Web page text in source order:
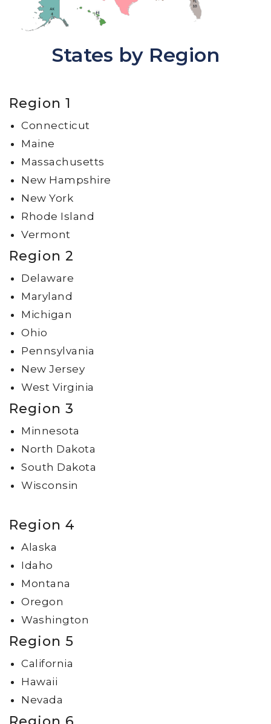
States by Region
Region 1
Connecticut
Maine
Massachusetts
New Hampshire
New York
Rhode Island
Vermont
Region 2
Delaware
Maryland
Michigan
Ohio
Pennsylvania
New Jersey
West Virginia
Region 3
Minnesota
North Dakota
South Dakota
Wisconsin
Region 4
Alaska
Idaho
Montana
Oregon
Washington
Region 5
California
Hawaii
Nevada